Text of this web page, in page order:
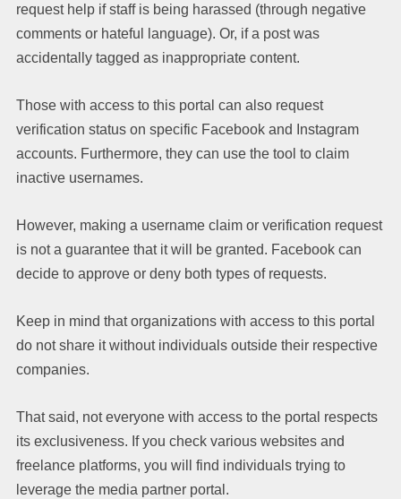
request help if staff is being harassed (through negative
comments or hateful language). Or, if a post was
accidentally tagged as inappropriate content.
Those with access to this portal can also request
verification status on specific Facebook and Instagram
accounts. Furthermore, they can use the tool to claim
inactive usernames.
However, making a username claim or verification request
is not a guarantee that it will be granted. Facebook can
decide to approve or deny both types of requests.
Keep in mind that organizations with access to this portal
do not share it without individuals outside their respective
companies.
That said, not everyone with access to the portal respects
its exclusiveness. If you check various websites and
freelance platforms, you will find individuals trying to
leverage the media partner portal.